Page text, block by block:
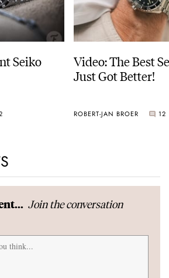
Seiko
Video: The Best
Just Got Better!
ROBERT-JAN BROER 12
Join the conversation